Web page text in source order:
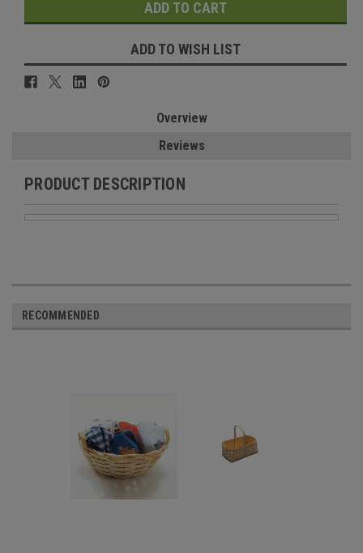
ADD TO WISH LIST
Overview
Reviews
PRODUCT DESCRIPTION
RECOMMENDED